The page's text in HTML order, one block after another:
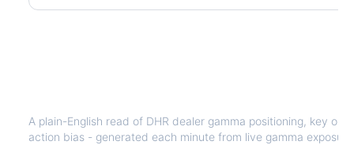
A plain-English read of DHR dealer gamma positioning, key
action bias - generated each minute from live gamma